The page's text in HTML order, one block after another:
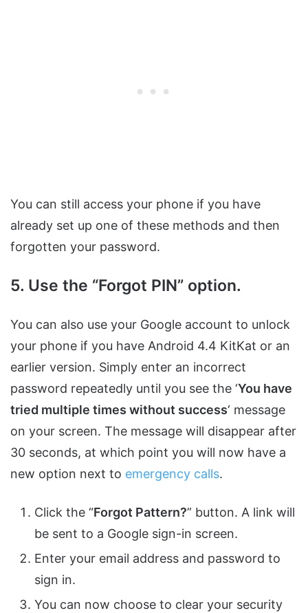
You can still access your phone if you have
already set up one of these methods and then
forgotten your password.
5. Use the “Forgot PIN” option.
You can also use your Google account to unlock
your phone if you have Android 4.4 KitKat or an
earlier version. Simply enter an incorrect
password repeatedly until you see the ‘You have
tried multiple times without success‘ message
on your screen. The message will disappear after
30 seconds, at which point you will now have a
new option next to emergency calls.
Click the “Forgot Pattern?” button. A link will
be sent to a Google sign-in screen.
Enter your email address and password to
sign in.
You can now choose to clear your security